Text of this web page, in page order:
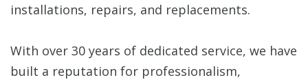
installations, repairs, and replacements.
With over 30 years of dedicated service, we have
built a reputation for professionalism,